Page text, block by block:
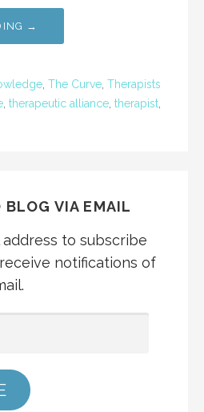
→
The Curve Therapists
therapeutic alliance therapist
BLOG VIA EMAIL
to subscribe
notifications of